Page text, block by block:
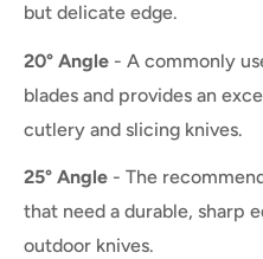
but delicate edge.
20° Angle - A commonly
blades and provides an
cutlery and slicing knives.
25° Angle - The
that need a durable, sharp
outdoor knives.